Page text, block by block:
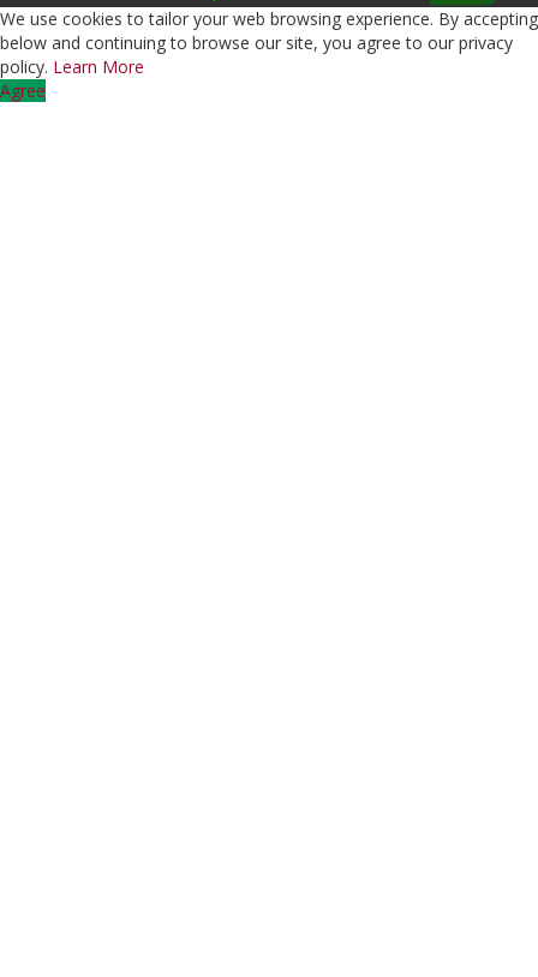
We use cookies to tailor your web browsing experience. By accepting
below and continuing to browse our site, you agree to our privacy
policy. Learn More
Agree